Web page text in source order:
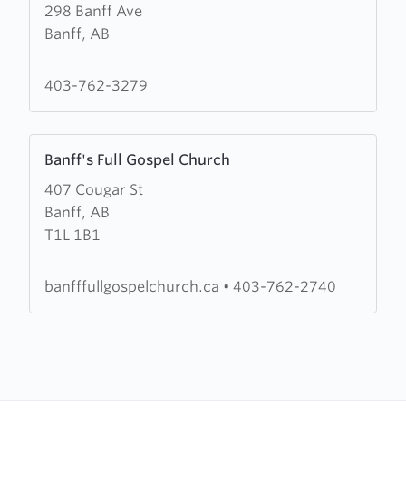
298 Banff Ave
Banff, AB
about
Presbyterian
403-762-3279
Banff's Full Gospel Church
407 Cougar St
Banff, AB
T1L 1B1
more
about
Banff's
Full
Church
banfffullgospelchurch.ca • 403-762-2740